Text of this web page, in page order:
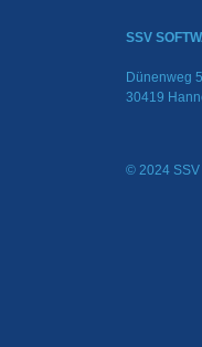
SSV
Dünenweg 5
30419
© 2024 SSV